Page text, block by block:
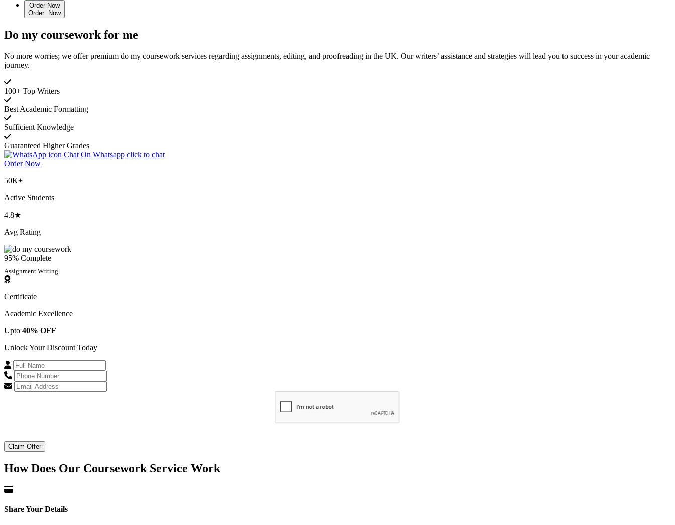
Order Now
Order Now
Do my coursework for me
No more worries; we offer premium do my coursework services regarding assignments, editing, and proofreading in the UK. Our writers’ assistance and strategies will lead you to success in your academic
journey.
100+ Top Writers
Best Academic Formatting
Sufficient Knowledge
Guaranteed Higher Grades
Chat On Whatsapp click to chat
Order Now
50K+
Active Students
4.8★
Avg Rating
95% Complete
Assignment Writing
Certificate
Academic Excellence
Upto 40% OFF
Unlock Your Discount Today
Claim Offer
How Does Our Coursework Service Work
Share Your Details